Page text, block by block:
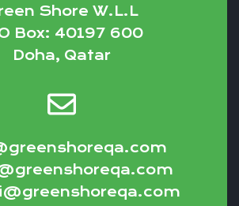
Shore W.L.L
Box: 40197 600
Doha, Qatar